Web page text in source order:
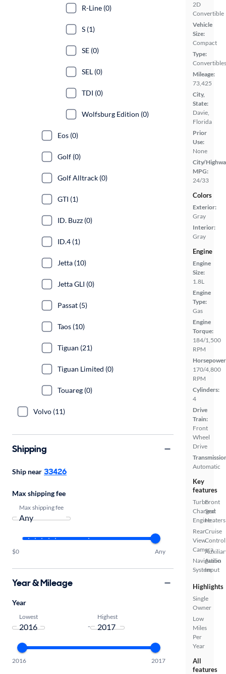
2D
Convertible
Vehicle
Size:
Compact
Type:
Convertibles
Mileage:
73,425
City,
State:
Davie,
Florida
Prior
Use:
None
City/
MPG:
24/33
Colors
Exterior:
Gray
Interior:
Gray
Engine
Engine
Size:
1.8L
Engine
Type:
Gas
Engine
Torque:
184/1,500
RPM
170/4,800
RPM
Cylinders:
4
Drive
Train:
Front
Wheel
Drive
Automatic
Key
features
Turbo
Charged
Engine
Rear
View
Camera
Navigation
System
Front
Seat
Heaters
Cruise
Control
Audio
Input
Highlights
Single
Owner
Low
Miles
Per
Year
All
features
R-Line (0)
S (1)
SE (0)
SEL (0)
TDI (0)
Wolfsburg Edition (0)
Eos (0)
Golf (0)
Golf Alltrack (0)
GTI (1)
ID. Buzz (0)
ID.4 (1)
Jetta (10)
Jetta GLI (0)
Passat (5)
Taos (10)
Tiguan (21)
Tiguan Limited (0)
Touareg (0)
Volvo (11)
Shipping
Ship near 33426
Max shipping fee
Max shipping fee
$0 Any
Year & Mileage
Year
Lowest
-
Highest
2016 2017